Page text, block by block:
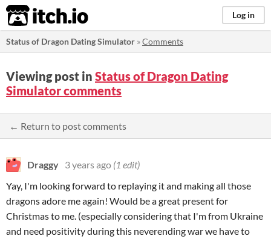
itch.io Log in
Status of Dragon Dating Simulator »Comments
Viewing post in Status of Dragon Dating
Simulator comments
← Return to post comments
Draggy 3 years ago (1 edit)
Yay, I'm looking forward to replaying it and making all those
dragons adore me again! Would be a great present for
Christmas to me. (especially considering that I'm from Ukraine
and need positivity during this neverending war we have to